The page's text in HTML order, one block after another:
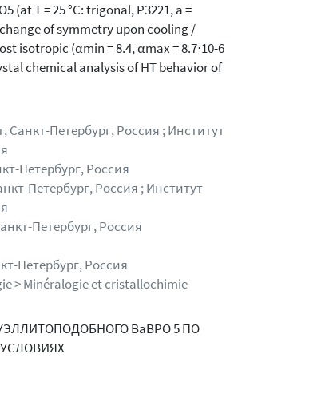
(at T = 25 °C: trigonal, P3221, a =
change of symmetry upon cooling /
isotropic (αmin = 8.4, αmax = 8.7⋅10-6
chemical analysis of HT behavior of
Санкт-Петербург, Россия ; Институт
Петербург, Россия
Петербург, Россия ; Институт
Петербург, Россия
Петербург, Россия
> Minéralogie et cristallochimie
BaBPO 5 ПО